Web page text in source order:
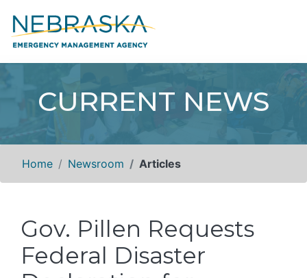
CURRENT NEWS
Home Newsroom Articles
Gov. Pillen Requests
Federal Disaster